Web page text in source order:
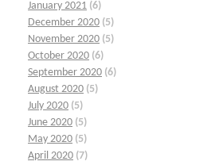
January 2021 (6)
December 2020 (5)
November 2020 (5)
October 2020 (6)
September 2020 (6)
August 2020 (5)
July 2020 (5)
June 2020 (5)
May 2020 (5)
April 2020 (7)